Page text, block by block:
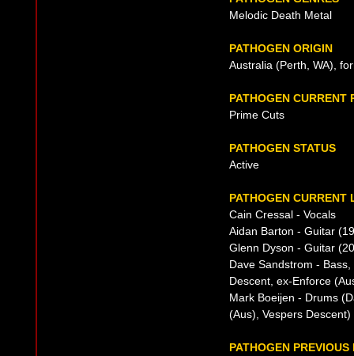
Melodic Death Metal
PATHOGEN ORIGIN
Australia (Perth, WA),
PATHOGEN CURRENT
Prime Cuts
PATHOGEN STATUS
Active
PATHOGEN CURRENT
Cain Cressal - Vocals
Aidan Barton - Guitar
Glenn Dyson - Guitar
Dave Sandstrom -
Descent, ex-Enforce
Mark Boeijen - Drums
(Aus), Vespers Descent)
PATHOGEN PREVIOUS